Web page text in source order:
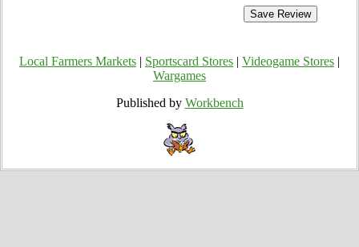
Local Farmers Markets Sportscard Stores Videogame Stores
Wargames
Published by Workbench